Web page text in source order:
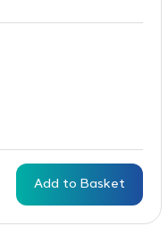
Add to Basket